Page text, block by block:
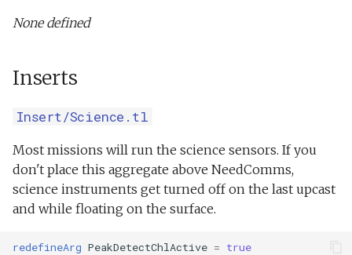
None defined
Inserts
Insert/Science.tl
Most missions will run the science sensors. If you
don't place this aggregate above NeedComms,
science instruments get turned off on the last upcast
and while floating on the surface.
redefineArg PeakDetectChlActive = true